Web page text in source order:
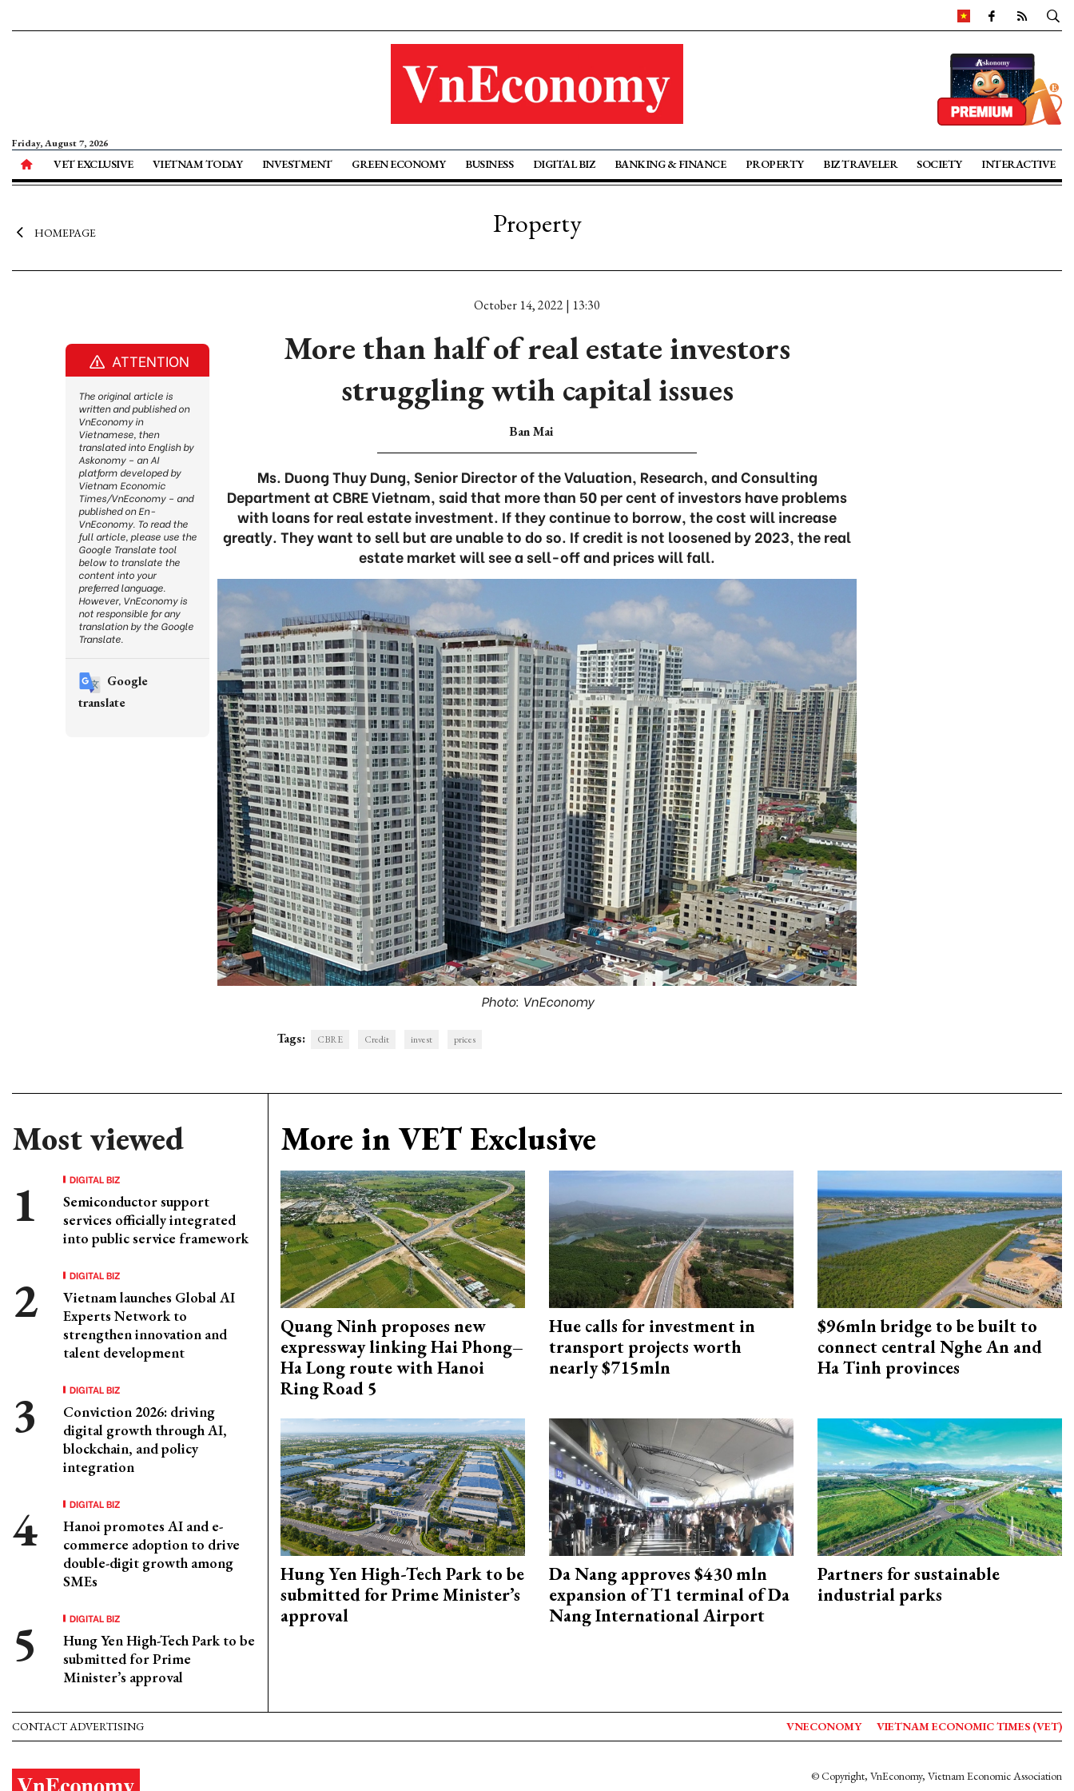
Friday, August 7, 2026
VET EXCLUSIVE VIETNAM TODAY INVESTMENT GREEN ECONOMY BUSINESS DIGITAL BIZ BANKING & FINANCE PROPERTY BIZ TRAVELER SOCIETY INTERACTIVE
HOMEPAGE Property
October 14, 2022 | 13:30
More than half of real estate investors
struggling wtih capital issues
Ban Mai
Ms. Duong Thuy Dung, Senior Director of the Valuation, Research, and Consulting
Department at CBRE Vietnam, said that more than 50 per cent of investors have problems
with loans for real estate investment. If they continue to borrow, the cost will increase
greatly. They want to sell but are unable to do so. If credit is not loosened by 2023, the real
estate market will see a sell-off and prices will fall.
Photo: VnEconomy
Tags: CBRE Credit invest prices
Most viewed
DIGITAL BIZ
Semiconductor support
services officially integrated
into public service framework
DIGITAL BIZ
Vietnam launches Global AI
Experts Network to
strengthen innovation and
talent development
DIGITAL BIZ
Conviction 2026: driving
digital growth through AI,
blockchain, and policy
integration
DIGITAL BIZ
Hanoi promotes AI and e-
commerce adoption to drive
double-digit growth among
SMEs
DIGITAL BIZ
Hung Yen High-Tech Park to be
submitted for Prime
Minister’s approval
More in VET Exclusive
Quang Ninh proposes new
expressway linking Hai Phong–
Ha Long route with Hanoi
Ring Road 5
Hue calls for investment in
transport projects worth
nearly $715mln
$96mln bridge to be built to
connect central Nghe An and
Ha Tinh provinces
Hung Yen High-Tech Park to be
submitted for Prime Minister’s
approval
Da Nang approves $430 mln
expansion of T1 terminal of Da
Nang International Airport
Partners for sustainable
industrial parks
ATTENTION
The original article is
written and published on
VnEconomy in
Vietnamese, then
translated into English by
Askonomy – an AI
platform developed by
Vietnam Economic
Times/VnEconomy – and
published on En-
VnEconomy. To read the
full article, please use the
Google Translate tool
below to translate the
content into your
preferred language.
However, VnEconomy is
not responsible for any
translation by the Google
Translate.
Google
translate
CONTACT ADVERTISING VNECONOMY VIETNAM ECONOMIC TIMES (VET)
© Copyright, VnEconomy, Vietnam Economic Association